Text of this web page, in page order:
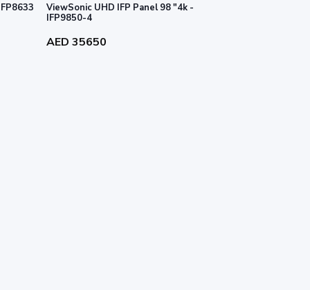
ViewSonic UHD IFP Panel 98 "4k -
IFP9850-4
AED 35650